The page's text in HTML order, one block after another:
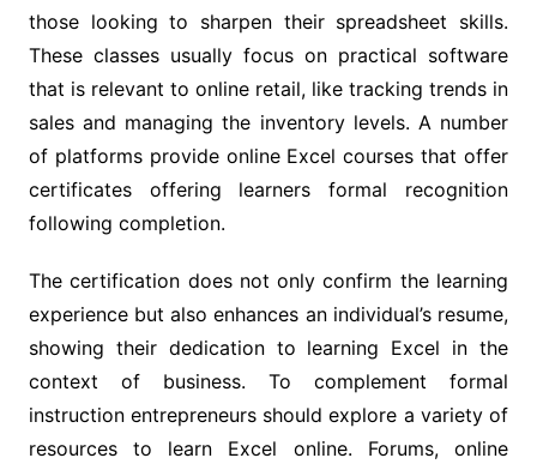
those looking to sharpen their spreadsheet skills.
These classes usually focus on practical software
that is relevant to online retail, like tracking trends in
sales and managing the inventory levels. A number
of platforms provide online Excel courses that offer
certificates offering learners formal recognition
following completion.
The certification does not only confirm the learning
experience but also enhances an individual’s resume,
showing their dedication to learning Excel in the
context of business. To complement formal
instruction entrepreneurs should explore a variety of
resources to learn Excel online. Forums, online